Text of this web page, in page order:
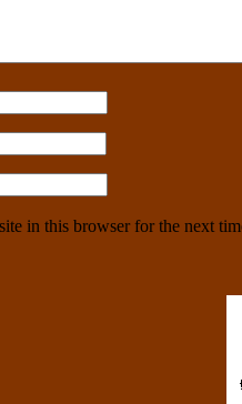
in this browser for the next